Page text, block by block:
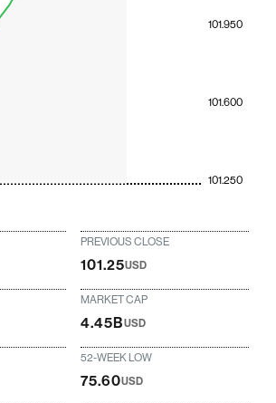
101.250
101.600
101.950
PREVIOUS CLOSE
101.25USD
MARKET CAP
4.45BUSD
52-WEEK LOW
75.60USD